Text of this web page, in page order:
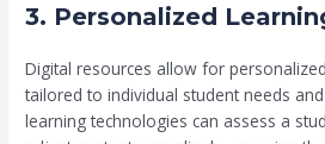
3. Personalized
Digital resources allow for
tailored to individual student needs
learning technologies can assess a